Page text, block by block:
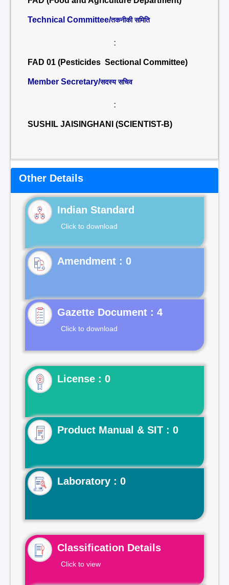
Technical Committee/तकनीकी समिति
:
FAD 01 (Pesticides Sectional Committee)
Member Secretary/सदस्य सचिव
:
SUSHIL JAISINGHANI (SCIENTIST-B)
Other Details
Indian Standard
Click to download
Gazette Document : 4
Click to download
License : 0
Product Manual & SIT : 0
Laboratory : 0
Classification Details
Click to view